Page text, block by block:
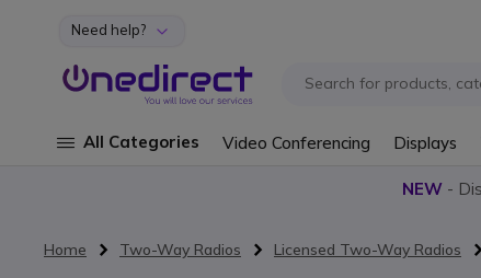
Skip to Content
Need help?
All Categories Video Conferencing Displays
NEW-
Home Two-Way Radios Licensed Two-Way Radios